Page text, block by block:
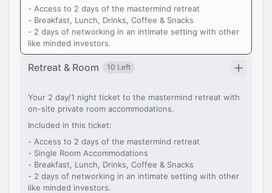
- Access to 2 days of the mastermind retreat
- Breakfast, Lunch, Drinks, Coffee & Snacks
- 2 days of networking in an intimate setting with other
like minded investors.
Retreat & Room 10 Left
Your 2 day/1 night ticket to the mastermind retreat with
on-site private room accommodations.
Included in this ticket:
- Access to 2 days of the mastermind retreat
- Single Room Accommodations
- Breakfast, Lunch, Drinks, Coffee & Snacks
- 2 days of networking in an intimate setting with other
like minded investors.